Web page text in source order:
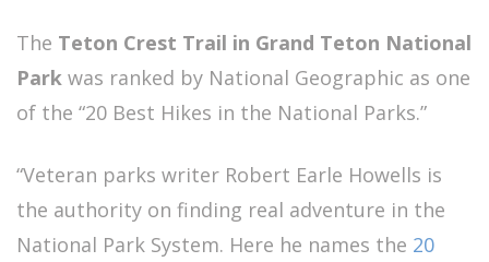
The Teton Crest Trail in Grand Teton National
Park was ranked by National Geographic as one
of the “20 Best Hikes in the National Parks.”
“Veteran parks writer Robert Earle Howells is
the authority on finding real adventure in the
National Park System. Here he names the 20